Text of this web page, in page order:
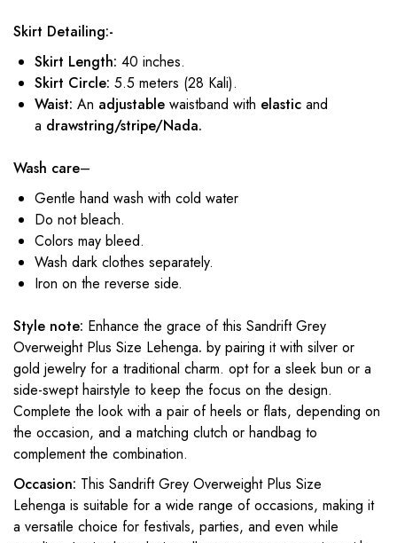
Skirt Detailing:-
Skirt Length: 40 inches.
Skirt Circle: 5.5 meters (28 Kali).
Waist: An adjustable waistband with elastic and
a drawstring/stripe/Nada.
Wash care–
Gentle hand wash with cold water
Do not bleach.
Colors may bleed.
Wash dark clothes separately.
Iron on the reverse side.
Style note: Enhance the grace of this Sandrift Grey
Overweight Plus Size Lehenga. by pairing it with silver or
gold jewelry for a traditional charm. opt for a sleek bun or a
side-swept hairstyle to keep the focus on the design.
Complete the look with a pair of heels or flats, depending on
the occasion, and a matching clutch or handbag to
complement the combination.
Occasion: This Sandrift Grey Overweight Plus Size
Lehenga is suitable for a wide range of occasions, making it
a versatile choice for festivals, parties, and even while